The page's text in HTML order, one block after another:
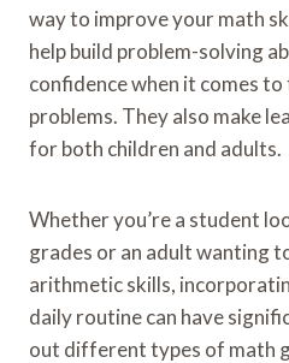
way to improve your math
help build problem-solving
confidence when it comes
problems. They also make
for both children and adults.
Whether you’re a student
grades or an adult wanting
arithmetic skills,
daily routine can have
out different types of math